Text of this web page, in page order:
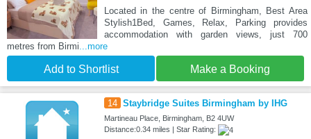
Located in the centre of Birmingham, Best Area
Stylish1Bed, Games, Relax, Parking provides
accommodation with garden views, just 700
metres from Birmi ...more
Add to Shortlist Make a Booking
14 Staybridge Suites Birmingham by IHG
Martineau Place, Birmingham, B2 4UW
Distance:0.34 miles | Star Rating: